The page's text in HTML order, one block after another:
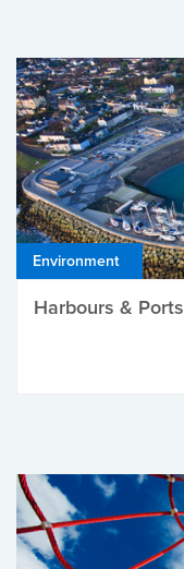
Environment
Harbours & Ports